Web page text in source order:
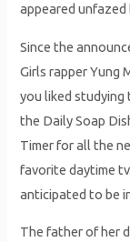
appeared unfazed
Since the
Girls rapper Yung
you liked
the Daily Soap
Timer for all the
favorite daytime
anticipated to be
The father of her